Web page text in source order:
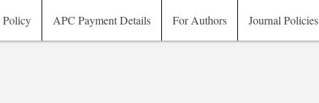
Policy APC Payment Details For Authors Journal Policies